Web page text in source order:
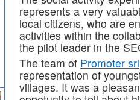
represents a very
local citizens, who are
activities within the
the pilot leader in the
The team of Promoter srl
representation of
villages. It was a